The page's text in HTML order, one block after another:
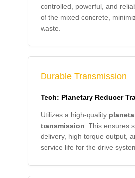
controlled, powerful, and
of the mixed concrete,
waste.
Durable Transmission
Tech: Planetary Reducer
Utilizes a high-quality
transmission . This ensures
delivery, high torque output,
service life for the drive